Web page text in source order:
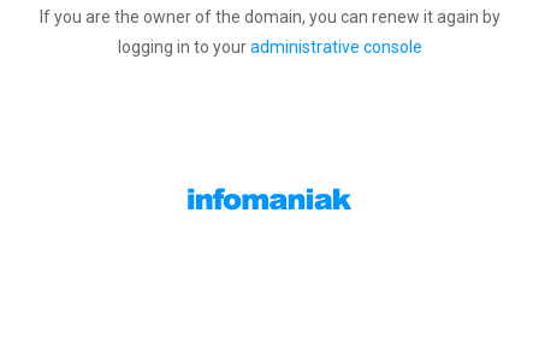
If you are the owner of the domain, you can renew it again by
logging in to youradministrative console